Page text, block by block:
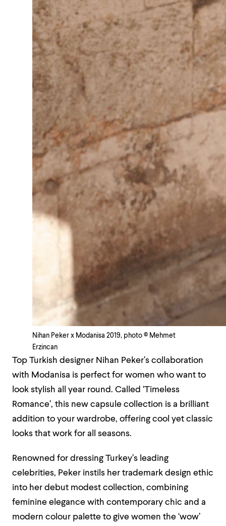
Nihan Peker x Modanisa 2019, photo © Mehmet
Erzincan
Top Turkish designer Nihan Peker’s collaboration
with Modanisa is perfect for women who want to
look stylish all year round. Called ‘Timeless
Romance’, this new capsule collection is a brilliant
addition to your wardrobe, offering cool yet classic
looks that work for all seasons.
Renowned for dressing Turkey’s leading
celebrities, Peker instils her trademark design ethic
into her debut modest collection, combining
feminine elegance with contemporary chic and a
modern colour palette to give women the ‘wow’